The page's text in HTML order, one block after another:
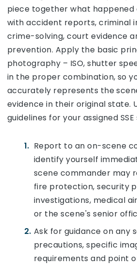
piece together what happened
with accident reports, criminal
crime-solving, court evidence
prevention. Apply the basic
photography – ISO, shutter
in the proper combination, so
accurately represents the
evidence in their original state.
guidelines for your assigned SSE
Report to an on-scene
identify yourself
scene commander may
fire protection, security
investigations, medical
or the scene's senior
Ask for guidance on any
precautions, specific
requirements and point